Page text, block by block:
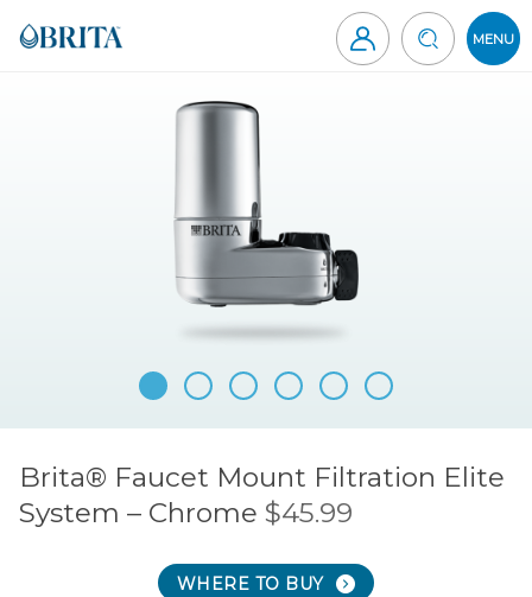
content
MENU
Brita® Faucet Mount Filtration Elite
System – Chrome $45.99
WHERE TO BUY